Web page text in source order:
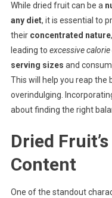
While dried fruit can be a
any diet, it is essential to
their concentrated nature
leading to excessive
serving sizes and
This will help you reap
overindulging.
about finding the right
Dried
Content
One of the standout